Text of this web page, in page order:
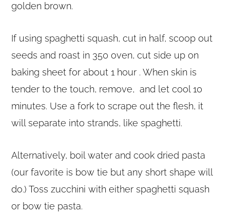
golden brown.
If using spaghetti squash, cut in half, scoop out
seeds and roast in 350 oven, cut side up on
baking sheet for about 1 hour . When skin is
tender to the touch, remove, and let cool 10
minutes. Use a fork to scrape out the flesh, it
will separate into strands, like spaghetti.
Alternatively, boil water and cook dried pasta
(our favorite is bow tie but any short shape will
do.) Toss zucchini with either spaghetti squash
or bow tie pasta.